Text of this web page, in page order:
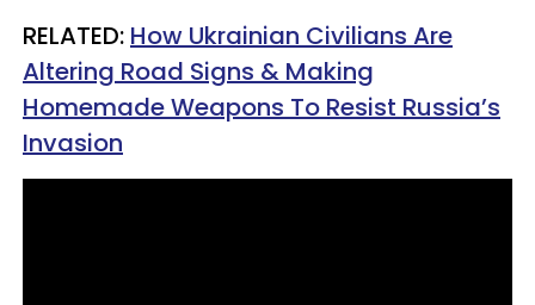
RELATED: How Ukrainian Civilians Are
Altering Road Signs & Making
Homemade Weapons To Resist Russia’s
Invasion